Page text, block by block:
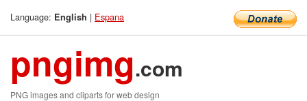
Language: English | Espana
pngimg.com
PNG images and cliparts for web design